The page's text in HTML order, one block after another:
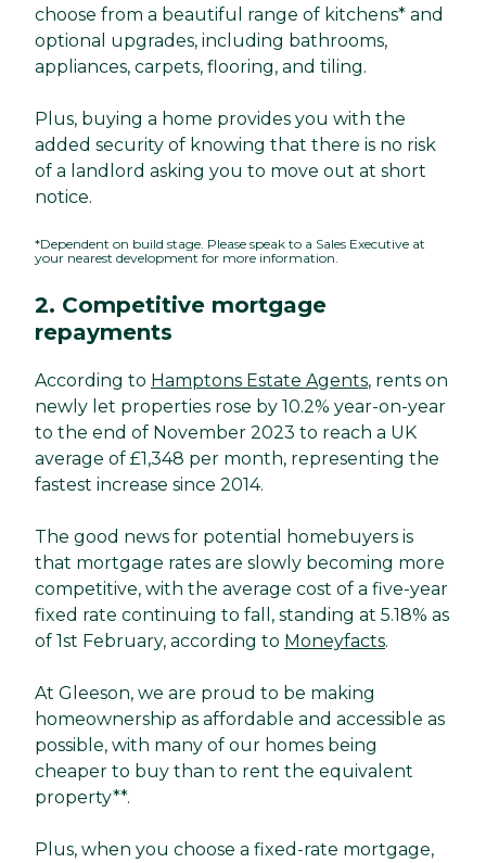
choose from a beautiful range of kitchens* and
optional upgrades, including bathrooms,
appliances, carpets, flooring, and tiling.
Plus, buying a home provides you with the
added security of knowing that there is no risk
of a landlord asking you to move out at short
notice.
*Dependent on build stage. Please speak to a Sales Executive at
your nearest development for more information.
2. Competitive mortgage
repayments
According to Hamptons Estate Agents, rents on
newly let properties rose by 10.2% year-on-year
to the end of November 2023 to reach a UK
average of £1,348 per month, representing the
fastest increase since 2014.
The good news for potential homebuyers is
that mortgage rates are slowly becoming more
competitive, with the average cost of a five-year
fixed rate continuing to fall, standing at 5.18% as
of 1st February, according to Moneyfacts.
At Gleeson, we are proud to be making
homeownership as affordable and accessible as
possible, with many of our homes being
cheaper to buy than to rent the equivalent
property**.
Plus, when you choose a fixed-rate mortgage,